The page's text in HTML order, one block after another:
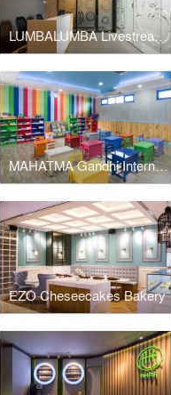
LUMBALUMBA Livestreaming Studio
MAHATMA Gandhi International School
EZO Cheseecakes Bakery